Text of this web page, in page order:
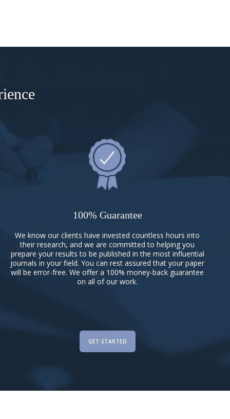
100% Guarantee
We know our clients have invested countless hours into
their research, and we are committed to helping you
prepare your results to be published in the most influential
journals in your field. You can rest assured that your paper
will be error-free. We offer a 100% money-back guarantee
on all of our work.
GET STARTED